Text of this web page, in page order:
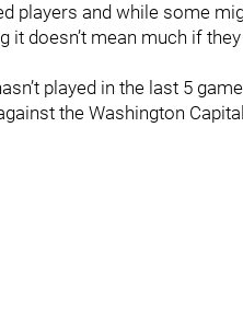
players and while some
doesn’t mean much if they
played in the last 5
the Washington